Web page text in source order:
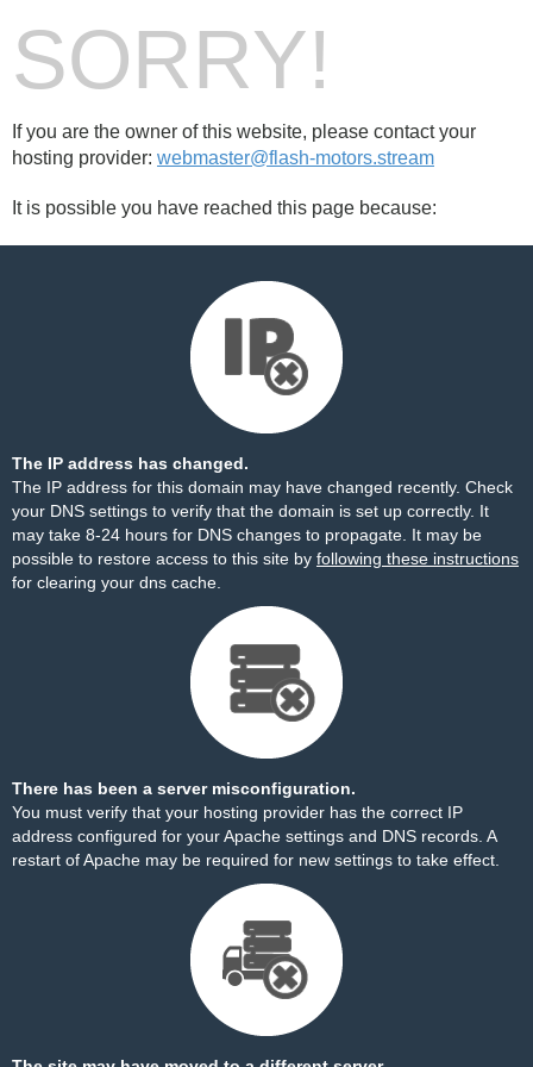
SORRY!
If you are the owner of this website, please contact your
hosting provider: webmaster@flash-motors.stream
It is possible you have reached this page because:
The IP address has changed.
The IP address for this domain may have changed recently. Check
your DNS settings to verify that the domain is set up correctly. It
may take 8-24 hours for DNS changes to propagate. It may be
possible to restore access to this site by following these instructions
for clearing your dns cache.
There has been a server misconfiguration.
You must verify that your hosting provider has the correct IP
address configured for your Apache settings and DNS records. A
restart of Apache may be required for new settings to take effect.